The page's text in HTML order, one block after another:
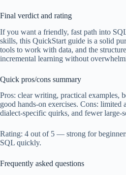
Final verdict and rating
If you want a friendly, fast path into
skills, this QuickStart guide is a solid
tools to work with data, and the
incremental learning without
Quick pros/cons summary
Pros: clear writing, practical examples,
good hands-on exercises. Cons: limited
dialect-specific quirks, and fewer large-
Rating: 4 out of 5 — strong for
SQL quickly.
Frequently asked questions